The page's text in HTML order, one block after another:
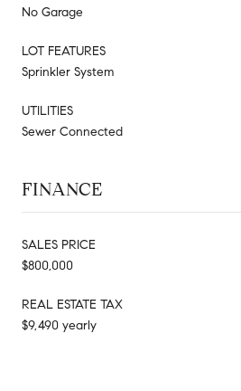
No Garage
LOT FEATURES
Sprinkler System
UTILITIES
Sewer Connected
FINANCE
SALES PRICE
$800,000
REAL ESTATE TAX
$9,490 yearly